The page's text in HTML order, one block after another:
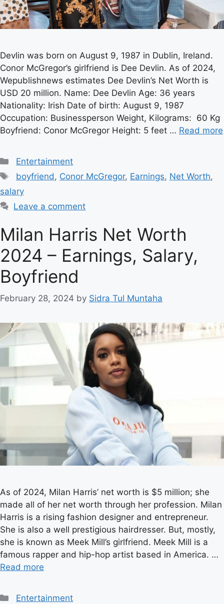
Devlin was born on August 9, 1987 in Dublin, Ireland.
Conor McGregor’s girlfriend is Dee Devlin. As of 2024,
Wepublishnews estimates Dee Devlin’s Net Worth is
USD 20 million. Name: Dee Devlin Age: 36 years
Nationality: Irish Date of birth: August 9, 1987
Occupation: Businessperson Weight, Kilograms: 60 Kg
Boyfriend: Conor McGregor Height: 5 feet … Read more
Categories
Entertainment
Tags
boyfriend , Conor McGregor, Earnings, Net Worth,
salary
Leave a comment
Milan Harris Net Worth
2024 – Earnings, Salary,
Boyfriend
February 28, 2024 by Sidra Tul Muntaha
As of 2024, Milan Harris’ net worth is $5 million; she
made all of her net worth through her profession. Milan
Harris is a rising fashion designer and entrepreneur.
She is also a well prestigious hairdresser. But, mostly,
she is known as Meek Mill’s girlfriend. Meek Mill is a
famous rapper and hip-hop artist based in America. …
Read more
Categories
Entertainment